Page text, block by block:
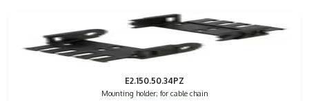
E2.150.50.34PZ
Mounting holder; for cable chain